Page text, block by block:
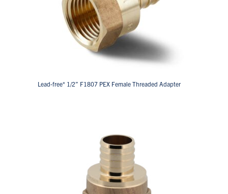
Lead-free* 1/2” F1807 PEX Female Threaded Adapter